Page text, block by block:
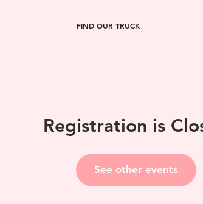
FIND OUR TRUCK
Registration is
See other events